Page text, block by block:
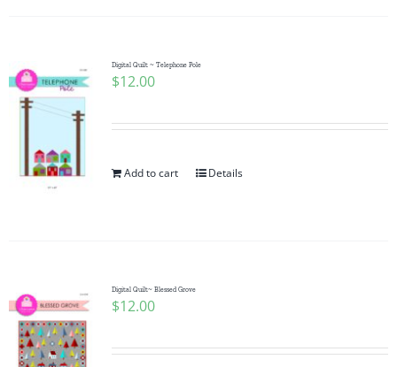
Digital Quilt ~ Telephone Pole
$12.00
Add to cart Details
Digital Quilt~ Blessed Grove
$12.00